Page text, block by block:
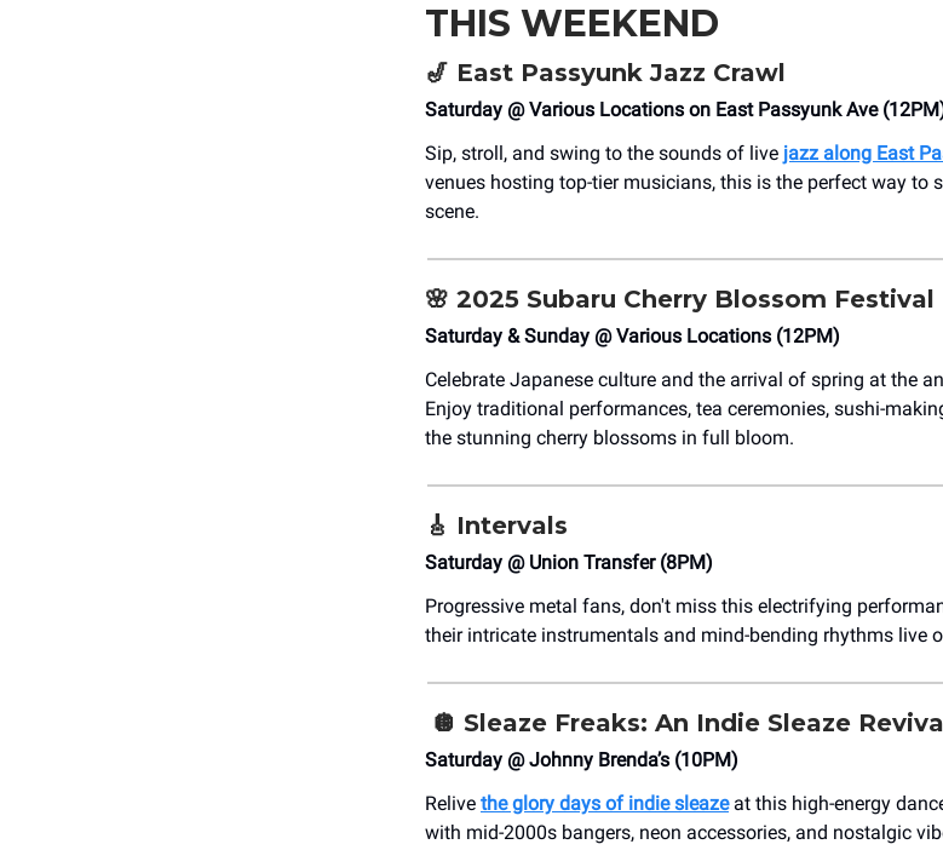
THIS WEEKEND
🎷 East Passyunk Jazz Crawl
Saturday @ Various Locations on East Passyunk Ave
Sip, stroll, and swing to the sounds of live jazz along East
venues hosting top-tier musicians, this is the perfect way to
scene.
🌸 2025 Subaru Cherry Blossom Festival
Saturday & Sunday @ Various Locations (12PM)
Celebrate Japanese culture and the arrival of spring at the
Enjoy traditional performances, tea ceremonies, sushi-
the stunning cherry blossoms in full bloom.
🎸 Intervals
Saturday @ Union Transfer (8PM)
Progressive metal fans, don't miss this electrifying
their intricate instrumentals and mind-bending rhythms live
🪩 Sleaze Freaks: An Indie Sleaze
Saturday @ Johnny Brenda’s (10PM)
Relive the glory days of indie sleazeat this high-energy
with mid-2000s bangers, neon accessories, and nostalgic